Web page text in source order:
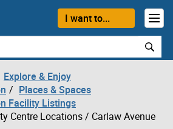
I want to...
Explore & Enjoy
Places & Spaces
Facility Listings
Centre Locations/ Carlaw Avenue